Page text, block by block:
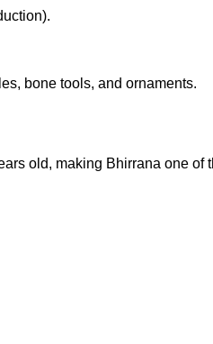
bone tools, and ornaments.
old, making Bhirrana one of